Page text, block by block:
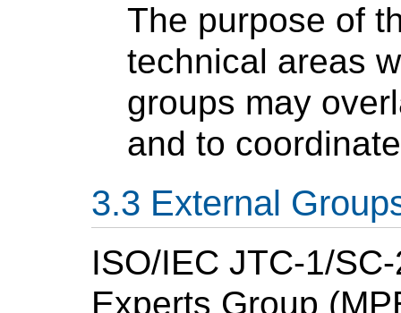
The purpose of
technical areas
groups may
and to
External
ISO/IEC JTC-1/
Experts Group